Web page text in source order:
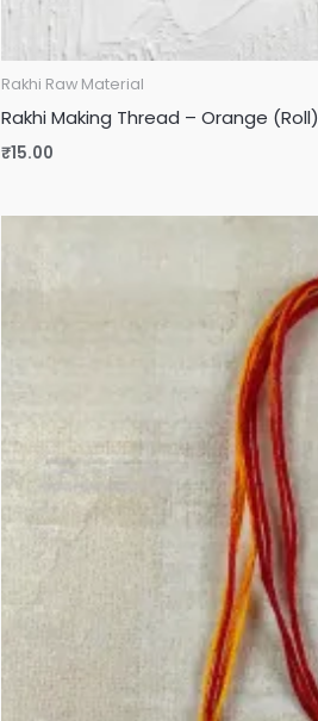
Rakhi Raw Material
Rakhi Making Thread – Orange (Roll)
₹15.00